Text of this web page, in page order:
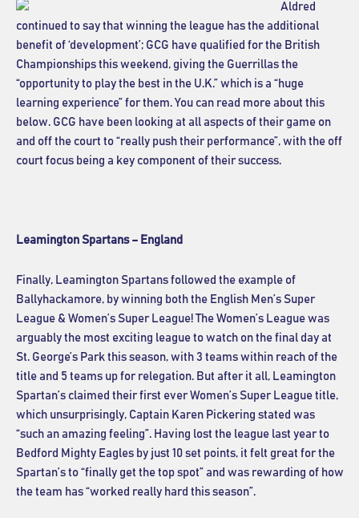
Aldred
continued to say that winning the league has the additional
benefit of ‘development’; GCG have qualified for the British
Championships this weekend, giving the Guerrillas the
“opportunity to play the best in the U.K.” which is a “huge
learning experience” for them. You can read more about this
below. GCG have been looking at all aspects of their game on
and off the court to “really push their performance”, with the off
court focus being a key component of their success.
Leamington Spartans – England
Finally, Leamington Spartans followed the example of
Ballyhackamore, by winning both the English Men’s Super
League & Women’s Super League! The Women’s League was
arguably the most exciting league to watch on the final day at
St. George’s Park this season, with 3 teams within reach of the
title and 5 teams up for relegation. But after it all, Leamington
Spartan’s claimed their first ever Women’s Super League title,
which unsurprisingly, Captain Karen Pickering stated was
“such an amazing feeling”. Having lost the league last year to
Bedford Mighty Eagles by just 10 set points, it felt great for the
Spartan’s to “finally get the top spot” and was rewarding of how
the team has “worked really hard this season”.